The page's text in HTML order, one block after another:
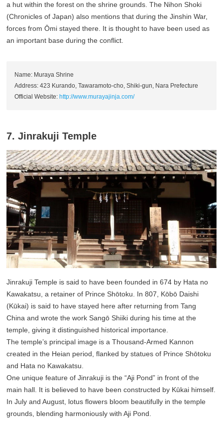
a hut within the forest on the shrine grounds. The Nihon Shoki
(Chronicles of Japan) also mentions that during the Jinshin War,
forces from Ōmi stayed there. It is thought to have been used as
an important base during the conflict.
Name: Muraya Shrine
Address: 423 Kurando, Tawaramoto-cho, Shiki-gun, Nara Prefecture
Official Website: http://www.murayajinja.com/
7. Jinrakuji Temple
Jinrakuji Temple is said to have been founded in 674 by Hata no
Kawakatsu, a retainer of Prince Shōtoku. In 807, Kōbō Daishi
(Kūkai) is said to have stayed here after returning from Tang
China and wrote the work Sangō Shiiki during his time at the
temple, giving it distinguished historical importance.
The temple’s principal image is a Thousand-Armed Kannon
created in the Heian period, flanked by statues of Prince Shōtoku
and Hata no Kawakatsu.
One unique feature of Jinrakuji is the “Aji Pond” in front of the
main hall. It is believed to have been constructed by Kūkai himself.
In July and August, lotus flowers bloom beautifully in the temple
grounds, blending harmoniously with Aji Pond.